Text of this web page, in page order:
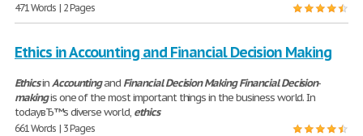
471 Words | 2 Pages
Ethics in Accounting and Financial Decision Making
EthicsinAccountingand Financial Decision Making Financial Decision-
makingis one of the most important things in the business world. In
todayвЂ™s diverse world, ethics
661 Words | 3 Pages